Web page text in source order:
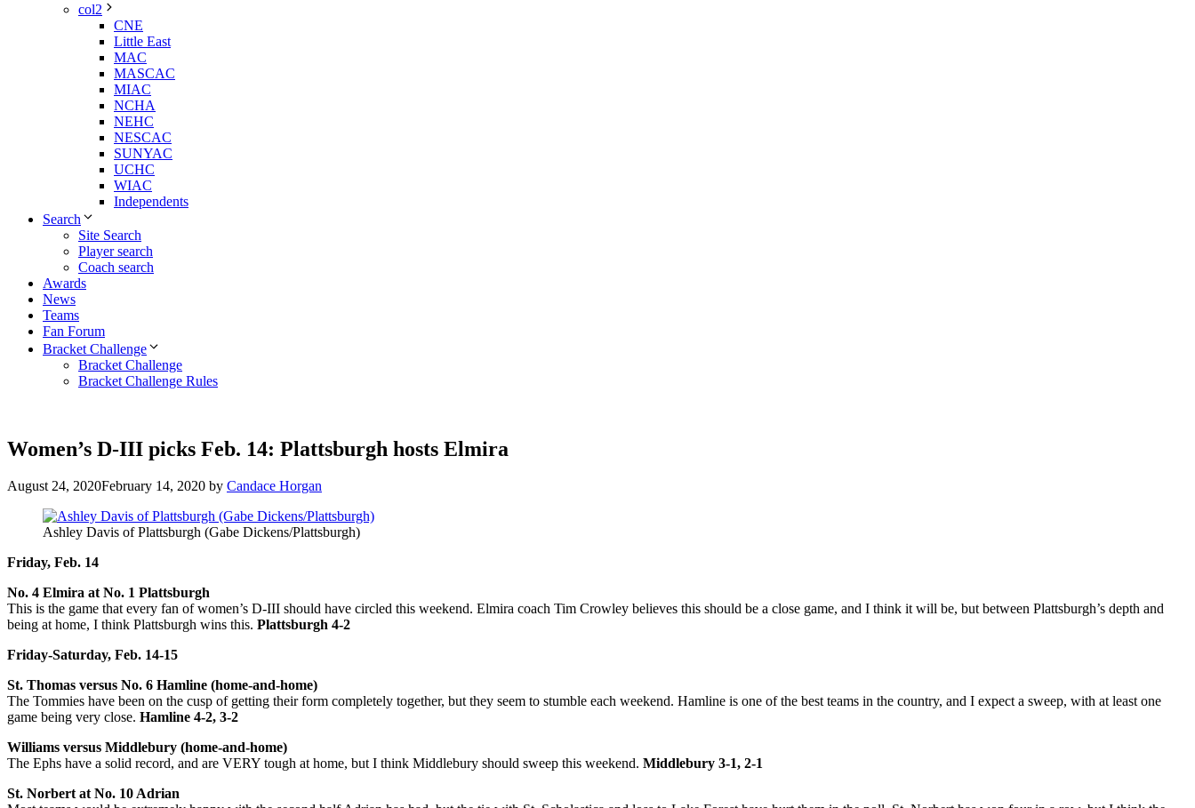
col2
CNE
Little East
MAC
MASCAC
MIAC
NCHA
NEHC
NESCAC
SUNYAC
UCHC
WIAC
Independents
Search
Site Search
Player search
Coach search
Awards
News
Teams
Fan Forum
Bracket Challenge
Bracket Challenge
Bracket Challenge Rules
Women’s D-III picks Feb. 14: Plattsburgh hosts Elmira
August 24, 2020February 14, 2020 by Candace Horgan
Ashley Davis of Plattsburgh (Gabe Dickens/Plattsburgh)
Friday, Feb. 14
No. 4 Elmira at No. 1 Plattsburgh
This is the game that every fan of women’s D-III should have circled this weekend. Elmira coach Tim Crowley believes this should be a close game, and I think it will be, but between Plattsburgh’s depth and
being at home, I think Plattsburgh wins this. Plattsburgh 4-2
Friday-Saturday, Feb. 14-15
St. Thomas versus No. 6 Hamline (home-and-home)
The Tommies have been on the cusp of getting their form completely together, but they seem to stumble each weekend. Hamline is one of the best teams in the country, and I expect a sweep, with at least one
game being very close. Hamline 4-2, 3-2
Williams versus Middlebury (home-and-home)
The Ephs have a solid record, and are VERY tough at home, but I think Middlebury should sweep this weekend. Middlebury 3-1, 2-1
St. Norbert at No. 10 Adrian